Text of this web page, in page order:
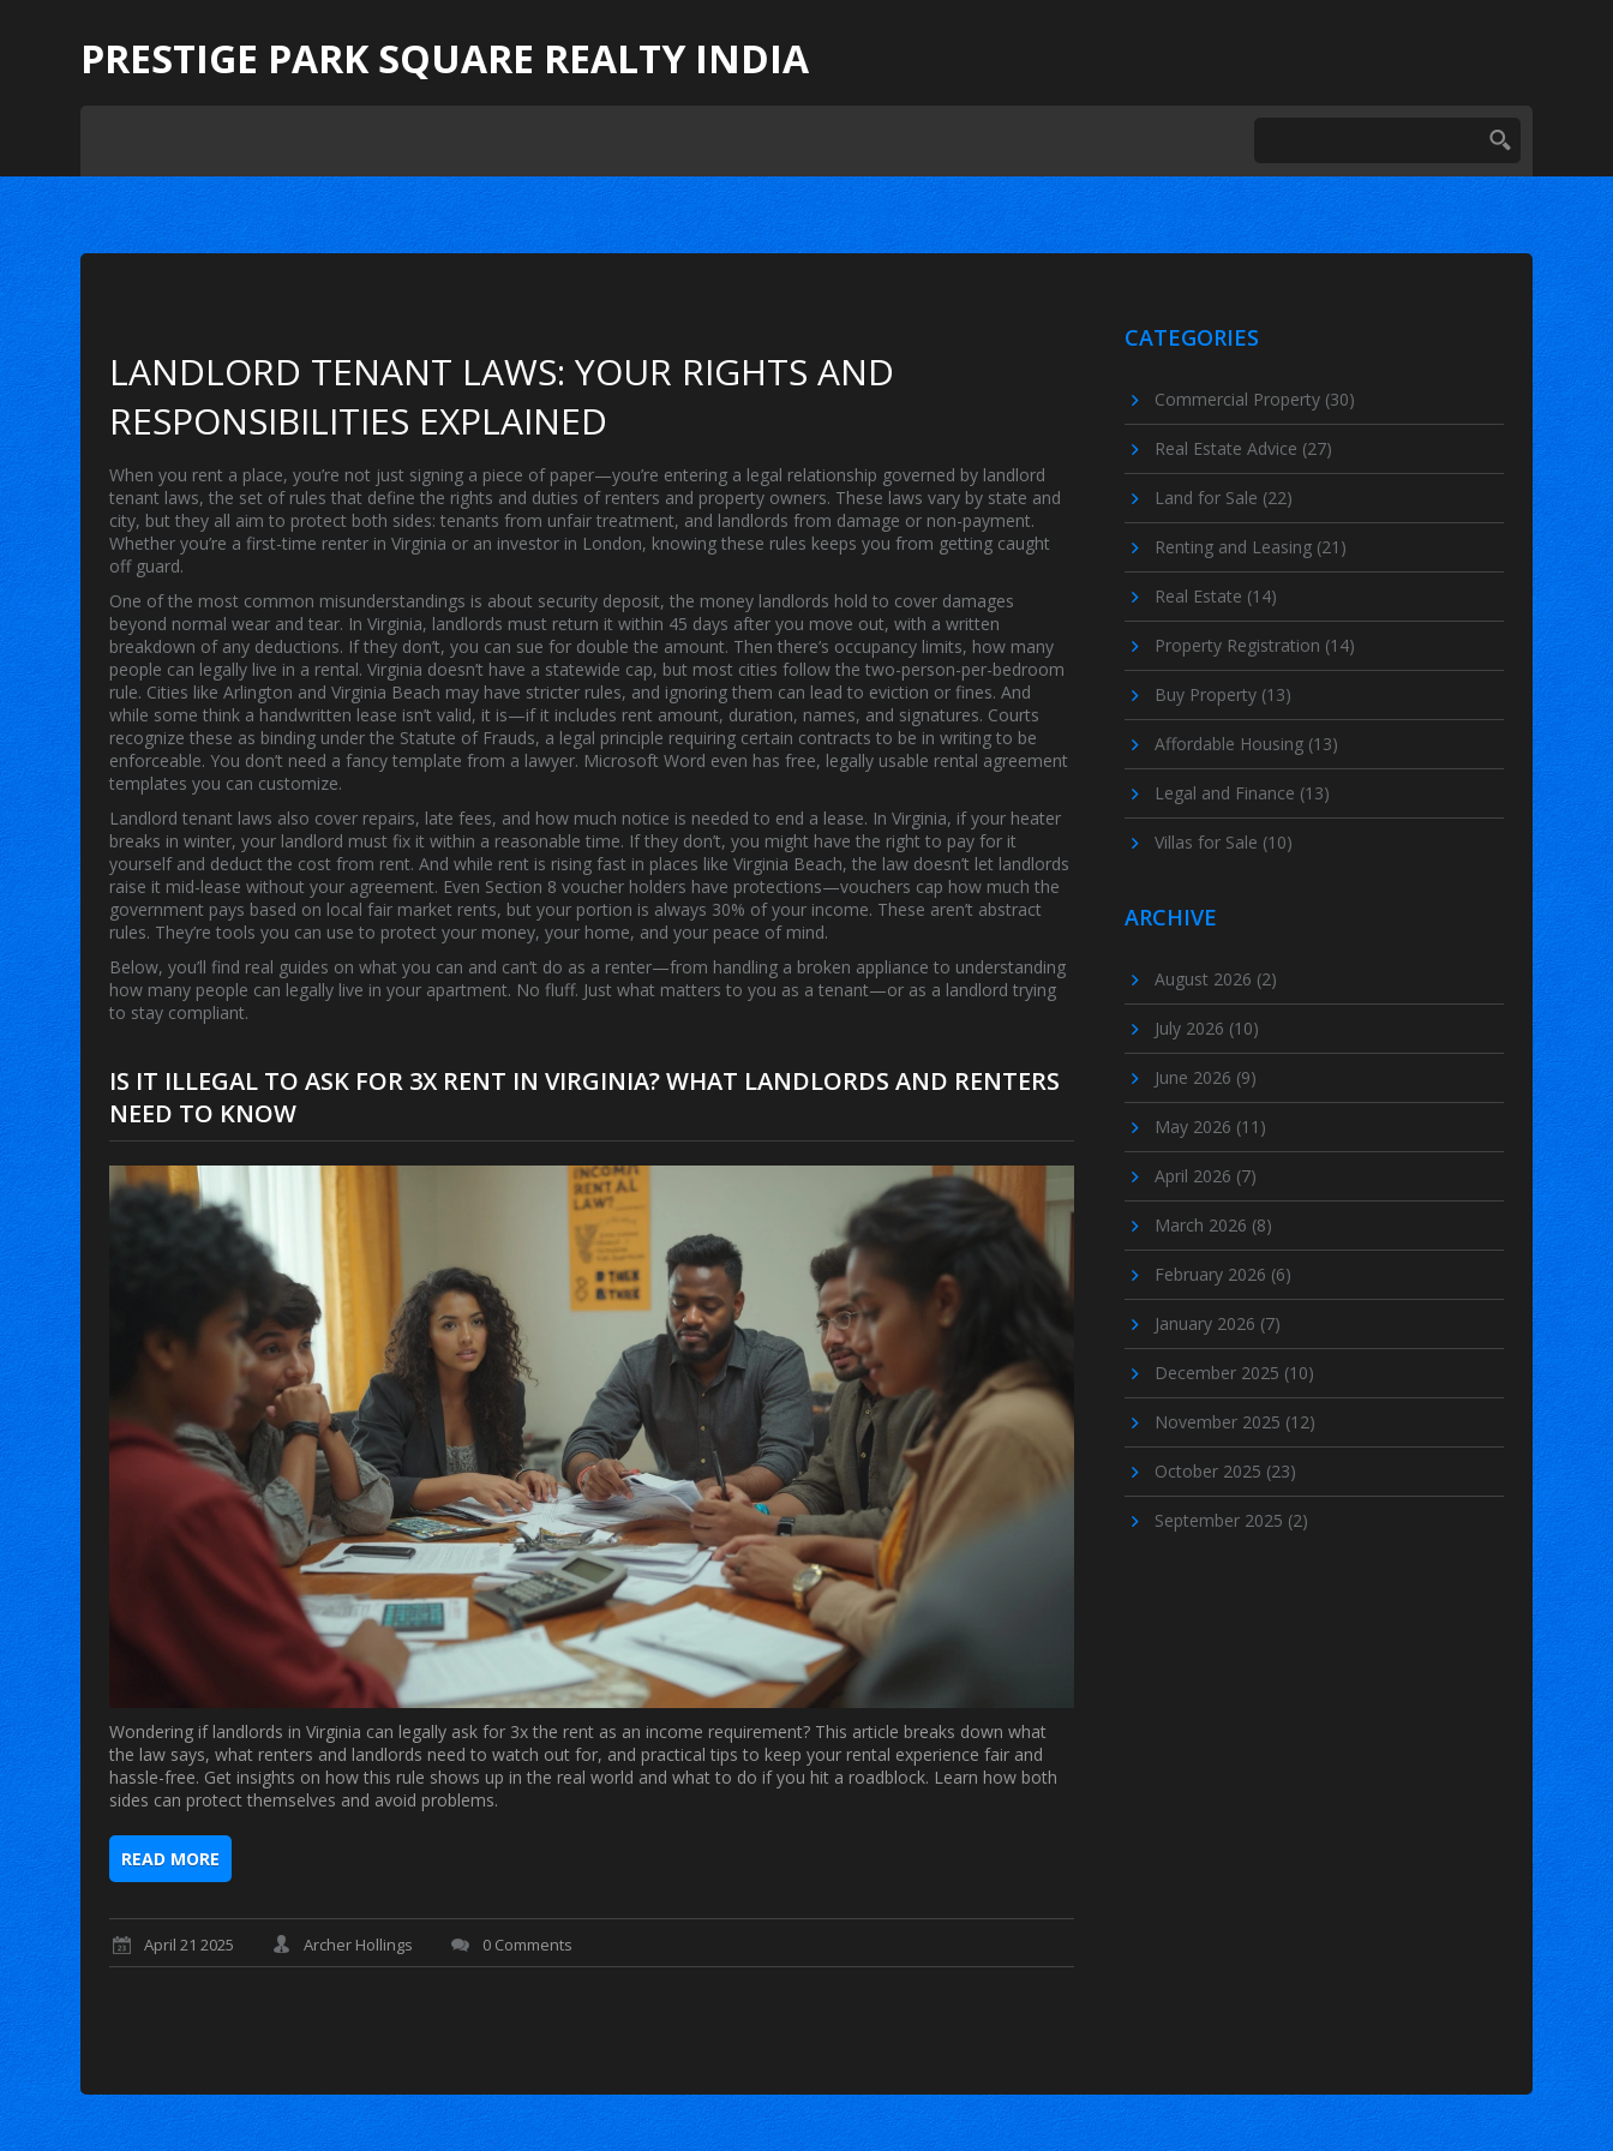
PRESTIGE PARK SQUARE REALTY INDIA
LANDLORD TENANT LAWS: YOUR RIGHTS AND
RESPONSIBILITIES EXPLAINED
When you rent a place, you’re not just signing a piece of paper—you’re entering a legal relationship governed by landlord
tenant laws,the set of rules that define the rights and duties of renters and property owners. These laws vary by state and
city, but they all aim to protect both sides: tenants from unfair treatment, and landlords from damage or non-payment.
Whether you’re a first-time renter in Virginia or an investor in London, knowing these rules keeps you from getting caught
off guard.
One of the most common misunderstandings is about security deposit,the money landlords hold to cover damages
beyond normal wear and tear. In Virginia, landlords must return it within 45 days after you move out, with a written
breakdown of any deductions. If they don’t, you can sue for double the amount. Then there’s occupancy limits, how many
people can legally live in a rental. Virginia doesn’t have a statewide cap, but most cities follow the two-person-per-bedroom
rule. Cities like Arlington and Virginia Beach may have stricter rules, and ignoring them can lead to eviction or fines. And
while some think a handwritten lease isn’t valid, it is—if it includes rent amount, duration, names, and signatures. Courts
recognize these as binding under the Statute of Frauds, a legal principle requiring certain contracts to be in writing to be
enforceable. You don’t need a fancy template from a lawyer. Microsoft Word even has free, legally usable rental agreement
templates you can customize.
Landlord tenant laws also cover repairs, late fees, and how much notice is needed to end a lease. In Virginia, if your heater
breaks in winter, your landlord must fix it within a reasonable time. If they don’t, you might have the right to pay for it
yourself and deduct the cost from rent. And while rent is rising fast in places like Virginia Beach, the law doesn’t let landlords
raise it mid-lease without your agreement. Even Section 8 voucher holders have protections—vouchers cap how much the
government pays based on local fair market rents, but your portion is always 30% of your income. These aren’t abstract
rules. They’re tools you can use to protect your money, your home, and your peace of mind.
Below, you’ll find real guides on what you can and can’t do as a renter—from handling a broken appliance to understanding
how many people can legally live in your apartment. No fluff. Just what matters to you as a tenant—or as a landlord trying
to stay compliant.
IS IT ILLEGAL TO ASK FOR 3X RENT IN VIRGINIA? WHAT LANDLORDS AND RENTERS
NEED TO KNOW
Wondering if landlords in Virginia can legally ask for 3x the rent as an income requirement? This article breaks down what
the law says, what renters and landlords need to watch out for, and practical tips to keep your rental experience fair and
hassle-free. Get insights on how this rule shows up in the real world and what to do if you hit a roadblock. Learn how both
sides can protect themselves and avoid problems.
READ MORE
April 21 2025 Archer Hollings 0 Comments
CATEGORIES
Commercial Property (30)
Real Estate Advice (27)
Land for Sale (22)
Renting and Leasing (21)
Real Estate (14)
Property Registration (14)
Buy Property (13)
Affordable Housing (13)
Legal and Finance (13)
Villas for Sale (10)
ARCHIVE
August 2026 (2)
July 2026 (10)
June 2026 (9)
May 2026 (11)
April 2026 (7)
March 2026 (8)
February 2026 (6)
January 2026 (7)
December 2025 (10)
November 2025 (12)
October 2025 (23)
September 2025 (2)